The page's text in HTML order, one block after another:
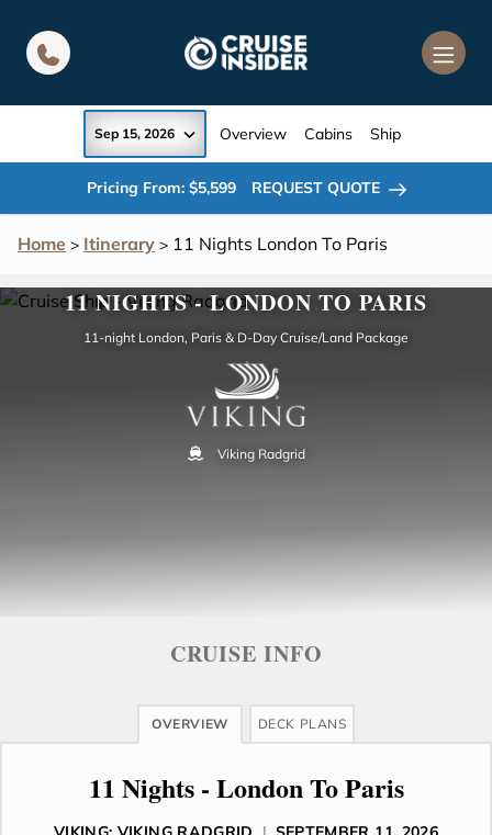
Home > Itinerary > 11 Nights London To Paris
Sep 15, 2026 Overview Cabins Ship
Pricing From: $5,599 REQUEST QUOTE
11 NIGHTS - LONDON TO PARIS
11-night London, Paris & D-Day Cruise/Land Package
Viking Radgrid
CRUISE INFO
OVERVIEW DECK PLANS
11 Nights - London To Paris